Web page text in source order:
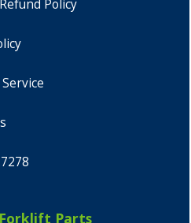
Policy
Parts